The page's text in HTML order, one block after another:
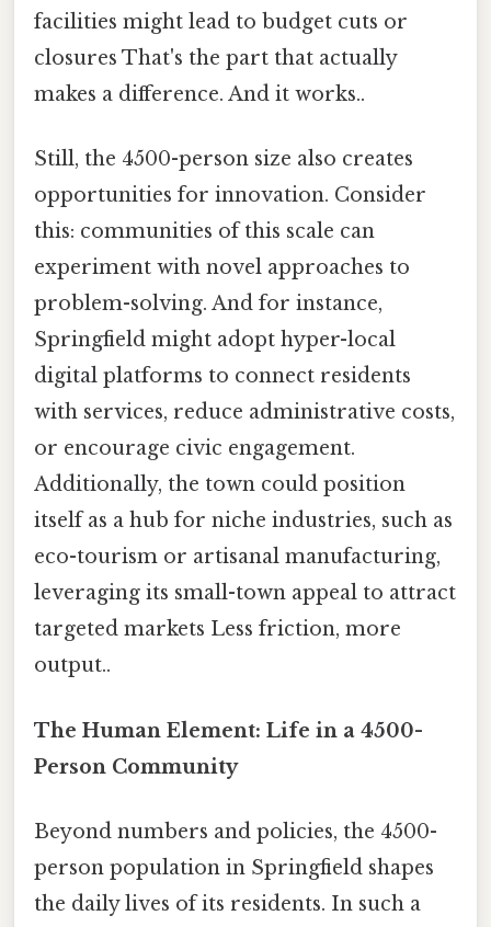
facilities might lead to budget cuts or
closures That's the part that actually
makes a difference. And it works..
Still, the 4500-person size also creates
opportunities for innovation. Consider
this: communities of this scale can
experiment with novel approaches to
problem-solving. And for instance,
Springfield might adopt hyper-local
digital platforms to connect residents
with services, reduce administrative costs,
or encourage civic engagement.
Additionally, the town could position
itself as a hub for niche industries, such as
eco-tourism or artisanal manufacturing,
leveraging its small-town appeal to attract
targeted markets Less friction, more
output..
The Human Element: Life in a 4500-
Person Community
Beyond numbers and policies, the 4500-
person population in Springfield shapes
the daily lives of its residents. In such a